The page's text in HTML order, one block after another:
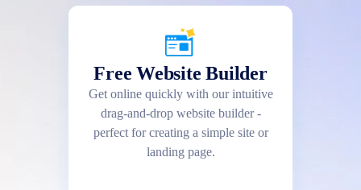
Free Website Builder
Get online quickly with our intuitive
drag-and-drop website builder -
perfect for creating a simple site or
landing page.